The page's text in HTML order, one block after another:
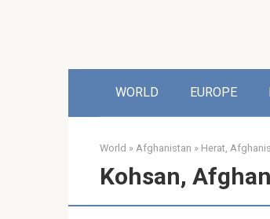
WORLD EUROPE
World » Afghanistan » Herat,
Kohsan,